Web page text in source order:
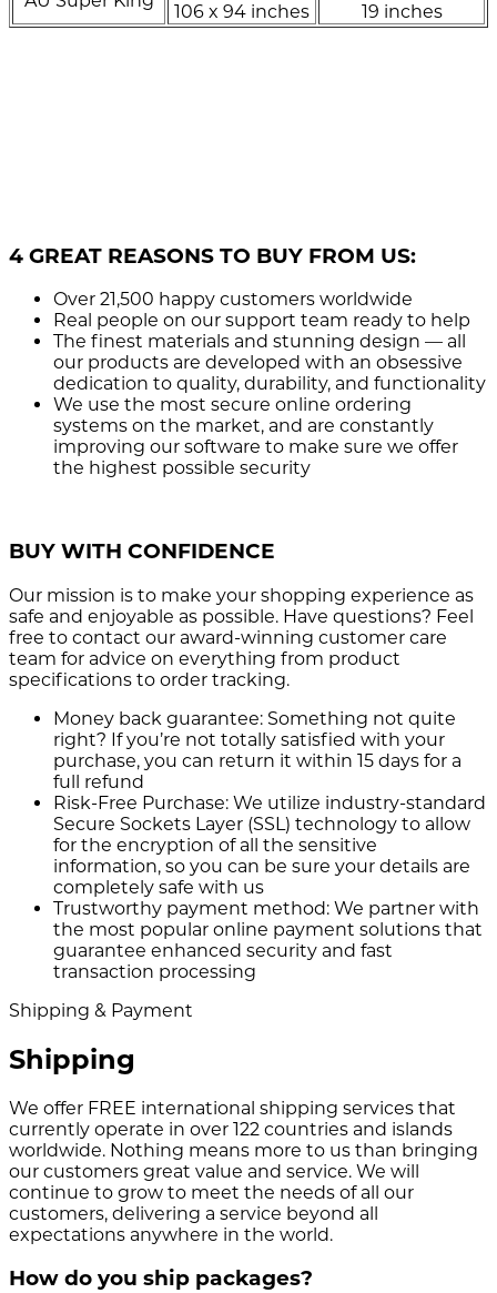
106 x 94 inches
19 inches
4 GREAT REASONS TO BUY FROM US:
Over 21,500 happy customers worldwide
Real people on our support team ready to help
The finest materials and stunning design — all
our products are developed with an obsessive
dedication to quality, durability, and functionality
We use the most secure online ordering
systems on the market, and are constantly
improving our software to make sure we offer
the highest possible security
BUY WITH CONFIDENCE
Our mission is to make your shopping experience as
safe and enjoyable as possible. Have questions? Feel
free to contact our award-winning customer care
team for advice on everything from product
specifications to order tracking.
Money back guarantee: Something not quite
right? If you’re not totally satisfied with your
purchase, you can return it within 15 days for a
full refund
Risk-Free Purchase: We utilize industry-standard
Secure Sockets Layer (SSL) technology to allow
for the encryption of all the sensitive
information, so you can be sure your details are
completely safe with us
Trustworthy payment method: We partner with
the most popular online payment solutions that
guarantee enhanced security and fast
transaction processing
Shipping & Payment
Shipping
We offer FREE international shipping services that
currently operate in over 122 countries and islands
worldwide. Nothing means more to us than bringing
our customers great value and service. We will
continue to grow to meet the needs of all our
customers, delivering a service beyond all
expectations anywhere in the world.
How do you ship packages?